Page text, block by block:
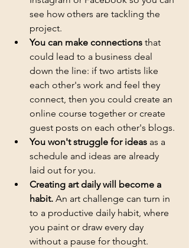
see how others are tackling the
project.
You can make connections that
could lead to a business deal
down the line: if two artists like
each other's work and feel they
connect, then you could create an
online course together or create
guest posts on each other's blogs.
You won't struggle for ideas as a
schedule and ideas are already
laid out for you.
Creating art daily will become a
habit. An art challenge can turn in
to a productive daily habit, where
you paint or draw every day
without a pause for thought.